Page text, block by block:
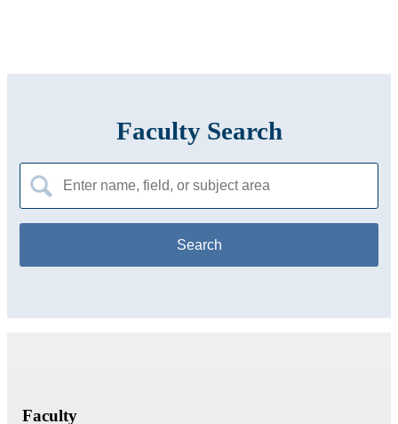
Faculty Search
for:
Faculty